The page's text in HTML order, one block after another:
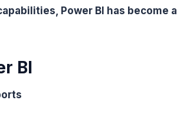
Power BI has become a
BI